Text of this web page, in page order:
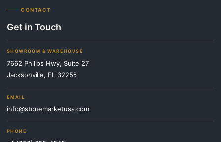
CONTACT
Get in Touch
SHOWROOM & WAREHOUSE
7662 Philips Hwy, Suite 27
Jacksonville, FL 32256
EMAIL
info@stonemarketusa.com
PHONE